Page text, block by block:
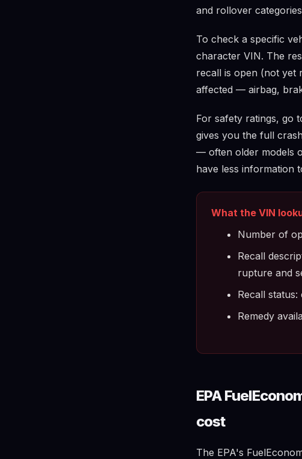
and rollover
To check a specific
character VIN. The
recall is open (not yet
affected — airbag,
For safety ratings, go
gives you the full
— often older models
have less information
What the VIN
Number of
Recall
rupture and
Recall
Remedy
EPA
cost
The EPA's